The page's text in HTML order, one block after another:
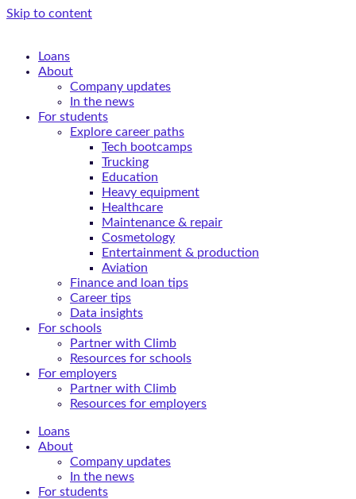
Skip to content
Loans
About
Company updates
In the news
For students
Explore career paths
Tech bootcamps
Trucking
Education
Heavy equipment
Healthcare
Maintenance & repair
Cosmetology
Entertainment & production
Aviation
Finance and loan tips
Career tips
Data insights
For schools
Partner with Climb
Resources for schools
For employers
Partner with Climb
Resources for employers
Loans
About
Company updates
In the news
For students